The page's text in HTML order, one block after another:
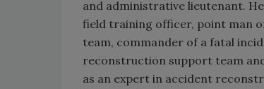
and administrative lieutenant.
field training officer, point man
team, commander of a fatal
reconstruction support team
as an expert in accident